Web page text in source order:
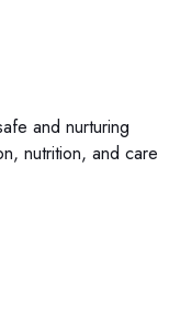
and nurturing
nutrition, and care